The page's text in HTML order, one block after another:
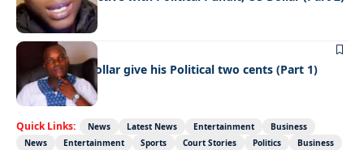
FEATURED NEWS
TikToker US Dollar give his Political two cents (Part 1)
Quick Links: News Latest News Entertainment
Business
News
Entertainment Sports Court Stories Politics Business